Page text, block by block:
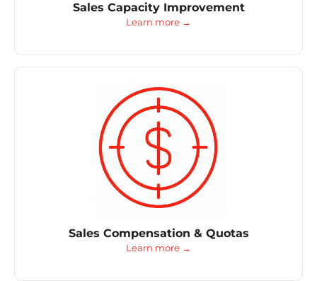
Sales Capacity Improvement
Learn more →
Sales Compensation & Quotas
Learn more →